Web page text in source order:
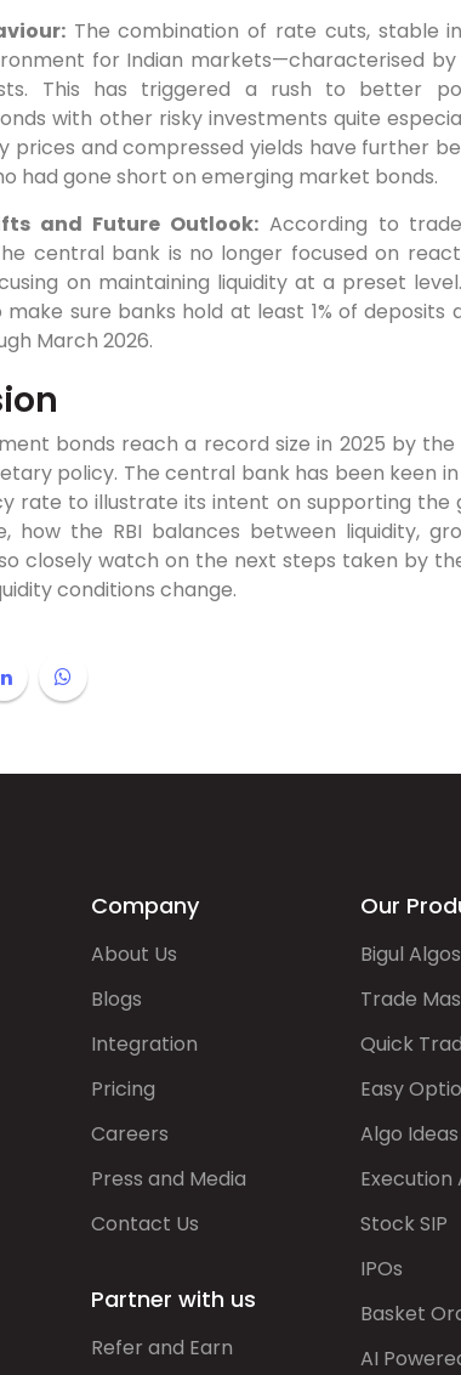
The combination of rate cuts, stable
for Indian markets—characterised
This has triggered a rush to better
with other risky investments quite
prices and compressed yields have further
had gone short on emerging market bonds.
and Future Outlook:According to
central bank is no longer focused on
on maintaining liquidity at a preset
sure banks hold at least 1% of
March 2026.
bonds reach a record size in 2025 by
policy. The central bank has been keen
rate to illustrate its intent on supporting the
how the RBI balances between liquidity,
closely watch on the next steps taken by
conditions change.
Company
About Us
Blogs
Integration
Pricing
Careers
Press and Media
Contact Us
Partner with us
Refer and Earn
Our
Bigul Algos
Trade
Quick
Easy
Algo Ideas
Execution
Stock SIP
IPOs
Basket
AI